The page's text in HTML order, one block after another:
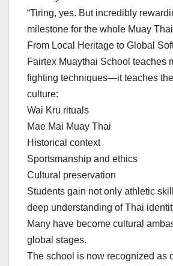
“Tiring, yes. But incredibly
milestone for the whole Muay
From Local Heritage to Global
Fairtex Muaythai School teaches
fighting techniques—it teaches
culture:
Wai Kru rituals
Mae Mai Muay Thai
Historical context
Sportsmanship and ethics
Cultural preservation
Students gain not only athletic
deep understanding of Thai
Many have become cultural
global stages.
The school is now recognized as